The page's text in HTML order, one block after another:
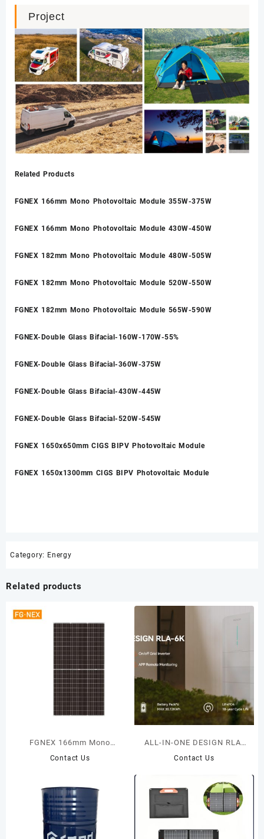
Project
Related Products
FGNEX 166mm Mono Photovoltaic Module 355W-375W
FGNEX 166mm Mono Photovoltaic Module 430W-450W
FGNEX 182mm Mono Photovoltaic Module 480W-505W
FGNEX 182mm Mono Photovoltaic Module 520W-550W
FGNEX 182mm Mono Photovoltaic Module 565W-590W
FGNEX-Double Glass Bifacial-160W-170W-55%
FGNEX-Double Glass Bifacial-360W-375W
FGNEX-Double Glass Bifacial-430W-445W
FGNEX-Double Glass Bifacial-520W-545W
FGNEX 1650x650mm CIGS BIPV Photovoltaic Module
FGNEX 1650x1300mm CIGS BIPV Photovoltaic Module
Category: Energy
Related products
FGNEX 166mm Mono
Photovoltaic Module 355W-
Contact Us
ALL-IN-ONE DESIGN RLA-
6K
Contact Us